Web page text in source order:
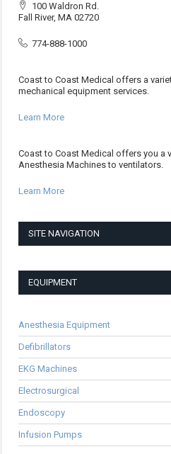
100 Waldron Rd.
Fall River, MA 02720
774-888-1000
Coast to Coast Medical offers a
mechanical equipment services.
Learn More
Coast to Coast Medical offers you a
Anesthesia Machines to ventilators.
Learn More
SITE NAVIGATION
EQUIPMENT
Anesthesia Equipment
Defibrillators
EKG Machines
Electrosurgical
Endoscopy
Infusion Pumps